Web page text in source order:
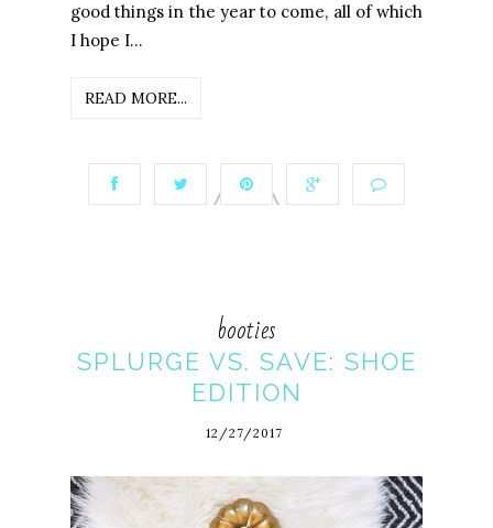
good things in the year to come, all of which
I hope I...
READ MORE...
booties
SPLURGE VS. SAVE: SHOE
EDITION
12/27/2017